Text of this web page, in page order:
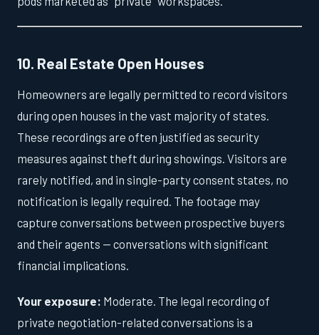
10. Real Estate Open Houses
Homeowners are legally permitted to record visitors
during open houses in the vast majority of states.
These recordings are often justified as security
measures against theft during showings. Visitors are
rarely notified, and in single-party consent states, no
notification is legally required. The footage may
capture conversations between prospective buyers
and their agents — conversations with significant
financial implications.
Your exposure: Moderate. The legal recording of
private negotiation-related conversations is a